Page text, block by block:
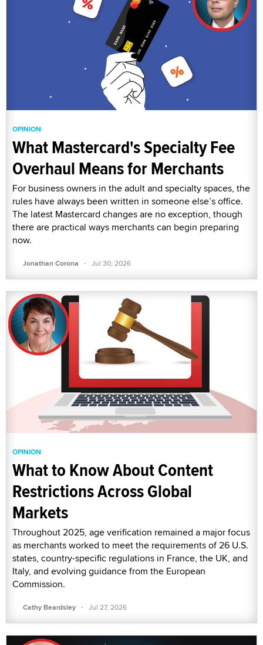
OPINION
What Mastercard's Specialty Fee
Overhaul Means for Merchants
For business owners in the adult and specialty spaces, the
rules have always been written in someone else’s office.
The latest Mastercard changes are no exception, though
there are practical ways merchants can begin preparing
now.
Jonathan Corona · Jul 30, 2026
OPINION
What to Know About Content
Restrictions Across Global
Markets
Throughout 2025, age verification remained a major focus
as merchants worked to meet the requirements of 26 U.S.
states, country-specific regulations in France, the UK, and
Italy, and evolving guidance from the European
Commission.
Cathy Beardsley · Jul 27, 2026